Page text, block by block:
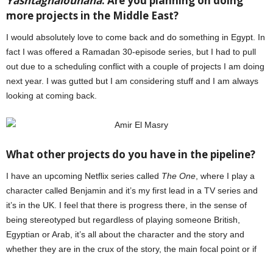
more projects in the Middle East?
I would absolutely love to come back and do something in Egypt. In
fact I was offered a Ramadan 30-episode series, but I had to pull
out due to a scheduling conflict with a couple of projects I am doing
next year. I was gutted but I am considering stuff and I am always
looking at coming back.
What other projects do you have in the pipeline?
I have an upcoming Netflix series called The One , where I play a
character called Benjamin and it’s my first lead in a TV series and
it’s in the UK. I feel that there is progress there, in the sense of
being stereotyped but regardless of playing someone British,
Egyptian or Arab, it’s all about the character and the story and
whether they are in the crux of the story, the main focal point or if